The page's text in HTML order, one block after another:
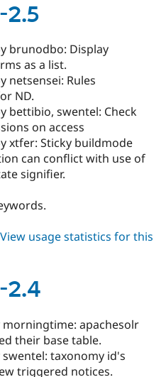
2.5
brunodbo: Display
as a list.
netsensei: Rules
ND.
bettibio, swentel: Check
on access
xtfer: Sticky buildmode
can conflict with use of
signifier.
about
View usage statistics for this
2.4
morningtime: apachesolr
their base table.
swentel: taxonomy id's
triggered notices.